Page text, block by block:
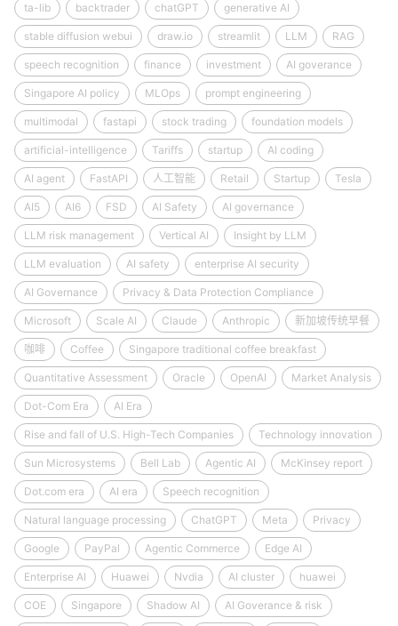
ta-lib backtrader chatGPT generative AI
stable diffusion webui draw.io streamlit LLM RAG
speech recognition finance investment AI goverance
Singapore AI policy MLOps prompt engineering
multimodal fastapi stock trading foundation models
artificial-intelligence Tariffs startup AI coding
AI agent FastAPI 人工智能 Retail Startup Tesla
AI5 AI6 FSD AI Safety AI governance
LLM risk management Vertical AI Insight by LLM
LLM evaluation AI safety enterprise AI security
AI Governance Privacy & Data Protection Compliance
Microsoft Scale AI Claude Anthropic 新加坡传统早餐
咖啡 Coffee Singapore traditional coffee breakfast
Quantitative Assessment Oracle OpenAI Market Analysis
Dot-Com Era AI Era
Rise and fall of U.S. High-Tech Companies Technology innovation
Sun Microsystems Bell Lab Agentic AI McKinsey report
Dot.com era AI era Speech recognition
Natural language processing ChatGPT Meta Privacy
Google PayPal Agentic Commerce Edge AI
Enterprise AI Huawei Nvdia AI cluster huawei
COE Singapore Shadow AI AI Goverance & risk